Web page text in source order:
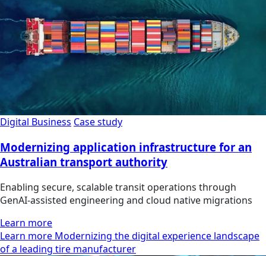
Digital Business Case study
Modernizing application infrastructure for an
Australian transport authority
Enabling secure, scalable transit operations through
GenAI-assisted engineering and cloud native migrations
Learn more
Learn more Modernizing the digital experience landscape
of a leading tire manufacturer